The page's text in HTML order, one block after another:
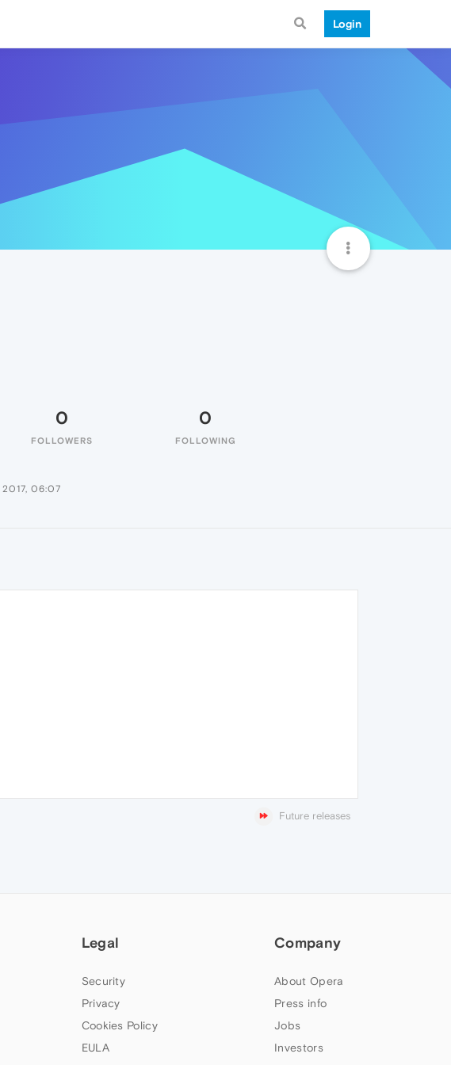
Login
0
FOLLOWERS
0
FOLLOWING
06:07
Future releases
Legal
Security
Privacy
Cookies Policy
EULA
Company
About Opera
Press info
Jobs
Investors